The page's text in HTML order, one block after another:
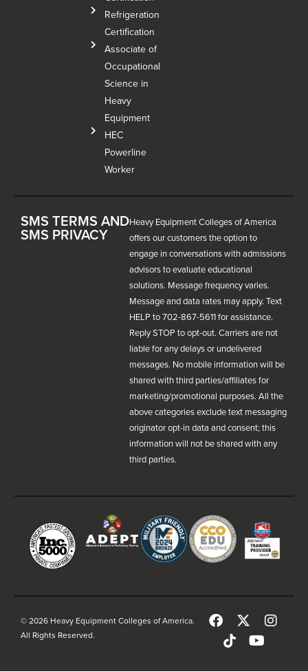
Refrigeration
Certification
Associate of
Occupational
Science in
Heavy
Equipment
HEC
Powerline
Worker
SMS TERMS AND
SMS PRIVACY
Heavy Equipment Colleges of America
offers our customers the option to
engage in conversations with admissions
advisors to evaluate educational
solutions. Message frequency varies.
Message and data rates may apply. Text
HELP to 702-867-5611 for assistance.
Reply STOP to opt-out. Carriers are not
liable for any delays or undelivered
messages. No mobile information will be
shared with third parties/affiliates for
marketing/promotional purposes. All the
above categories exclude text messaging
originator opt-in data and consent; this
information will not be shared with any
third parties.
© 2026 Heavy Equipment Colleges of America.
All Rights Reserved.